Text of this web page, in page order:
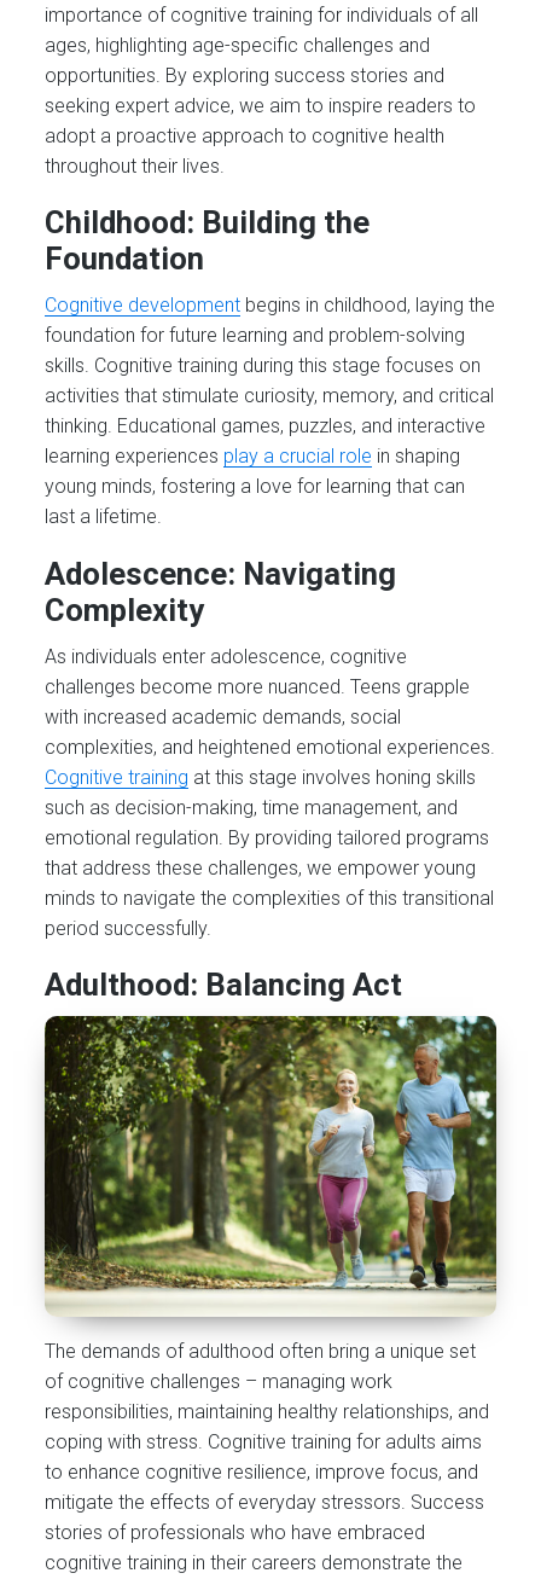
importance of cognitive training for individuals of all
ages, highlighting age-specific challenges and
opportunities. By exploring success stories and
seeking expert advice, we aim to inspire readers to
adopt a proactive approach to cognitive health
throughout their lives.
Childhood: Building the
Foundation
Cognitive development begins in childhood, laying the
foundation for future learning and problem-solving
skills. Cognitive training during this stage focuses on
activities that stimulate curiosity, memory, and critical
thinking. Educational games, puzzles, and interactive
learning experiences play a crucial role in shaping
young minds, fostering a love for learning that can
last a lifetime.
Adolescence: Navigating
Complexity
As individuals enter adolescence, cognitive
challenges become more nuanced. Teens grapple
with increased academic demands, social
complexities, and heightened emotional experiences.
Cognitive training at this stage involves honing skills
such as decision-making, time management, and
emotional regulation. By providing tailored programs
that address these challenges, we empower young
minds to navigate the complexities of this transitional
period successfully.
Adulthood: Balancing Act
The demands of adulthood often bring a unique set
of cognitive challenges – managing work
responsibilities, maintaining healthy relationships, and
coping with stress. Cognitive training for adults aims
to enhance cognitive resilience, improve focus, and
mitigate the effects of everyday stressors. Success
stories of professionals who have embraced
cognitive training in their careers demonstrate the